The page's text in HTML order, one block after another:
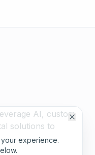
AI, custom
solutions to
experience.